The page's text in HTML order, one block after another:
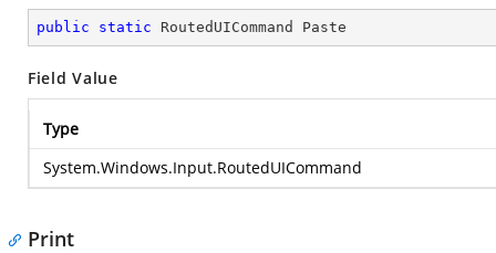
public static RoutedUICommand Paste
Field Value
Type
System.Windows.Input.RoutedUICommand
Print